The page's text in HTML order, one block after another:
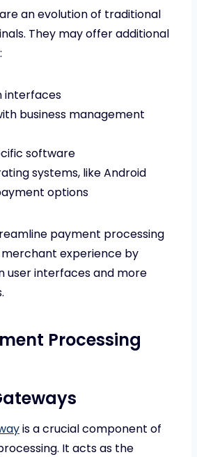
an evolution of traditional
They may offer additional
interfaces
business management
software
systems, like Android
options
payment processing
experience by
user interfaces and more
Processing
is a crucial component of
It acts as the